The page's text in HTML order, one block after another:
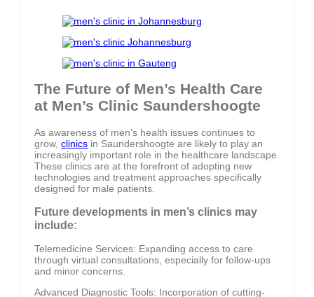
The Future of Men’s Health Care
at Men’s Clinic Saundershoogte
As awareness of men’s health issues continues to
grow, clinics in Saundershoogte are likely to play an
increasingly important role in the healthcare landscape.
These clinics are at the forefront of adopting new
technologies and treatment approaches specifically
designed for male patients.
Future developments in men’s clinics may
include:
Telemedicine Services: Expanding access to care
through virtual consultations, especially for follow-ups
and minor concerns.
Advanced Diagnostic Tools: Incorporation of cutting-